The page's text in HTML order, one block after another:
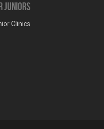
Juniors
Clinics